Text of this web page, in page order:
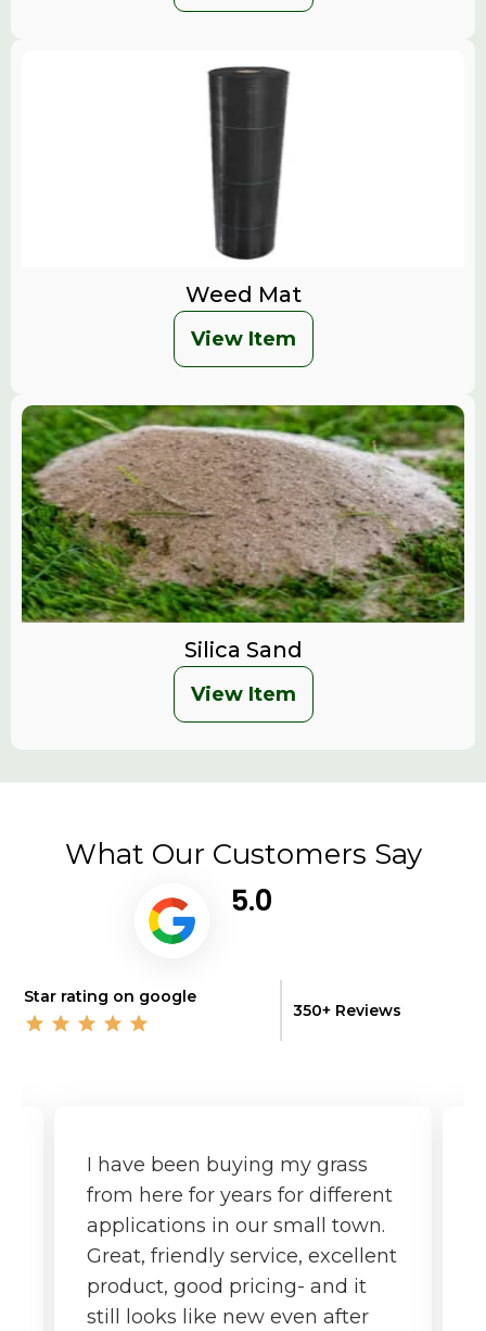
Weed Mat
View Item
Silica Sand
View Item
What Our Customers Say
5.0
Star rating on google
350+ Reviews
I have been buying my grass
from here for years for different
applications in our small town.
Great, friendly service, excellent
product, good pricing- and it
still looks like new even after